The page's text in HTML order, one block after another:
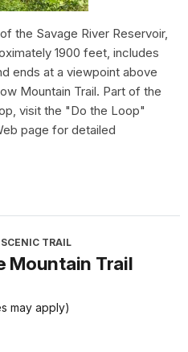
the Savage River Reservoir,
1900 feet, includes
ends at a viewpoint above
Mountain Trail. Part of the
visit the "Do the Loop"
page for detailed
TRAIL
Mountain Trail
may apply)